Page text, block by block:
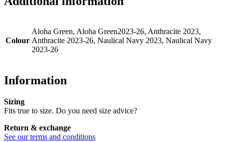
Colour
Aloha Green, Aloha Green2023-26, Anthracite 2023,
Anthracite 2023-26, Naulical Navy 2023, Naulical Navy
2023-26
Information
Sizing
Fits true to size. Do you need size advice?
Return & exchange
See our terms and conditions